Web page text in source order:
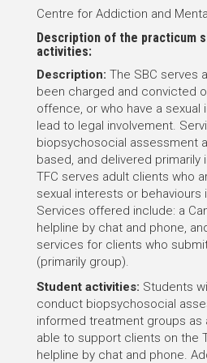
Centre for Addiction and
Description of the practicum
activities:
Description: The SBC serves
been charged and convicted
offence, or who have a sexual
lead to legal involvement.
biopsychosocial assessment
based, and delivered primarily
TFC serves adult clients who
sexual interests or behaviours
Services offered include: a
helpline by chat and phone,
services for clients who
(primarily group).
Student activities: Students
conduct biopsychosocial
informed treatment groups as
able to support clients on the
helpline by chat and phone.